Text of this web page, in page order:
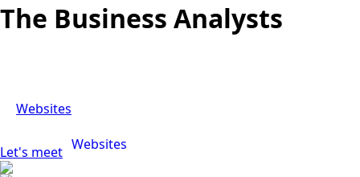
The Business Analysts
Websites
Websites
Let's meet